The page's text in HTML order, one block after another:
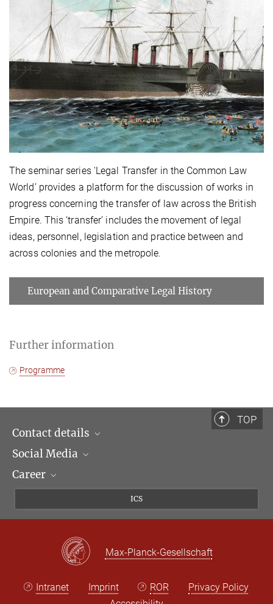
The seminar series 'Legal Transfer in the Common Law
World’ provides a platform for the discussion of works in
progress concerning the transfer of law across the British
Empire. This ‘transfer’ includes the movement of legal
ideas, personnel, legislation and practice between and
across colonies and the metropole.
European and Comparative Legal History
Further information
Programme
TOP
Contact details
Opening hours & Directions to the Institute
Contact Persons
Social Media
LinkedIn
Career
ICS
Max-Planck-Gesellschaft
Intranet Imprint ROR
Privacy Policy